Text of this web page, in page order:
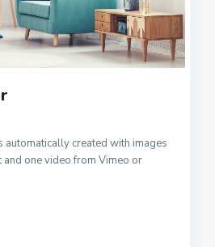
created with images
one video from Vimeo or